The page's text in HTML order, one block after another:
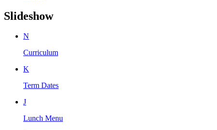
Slideshow
N
Curriculum
K
Term Dates
J
Lunch Menu